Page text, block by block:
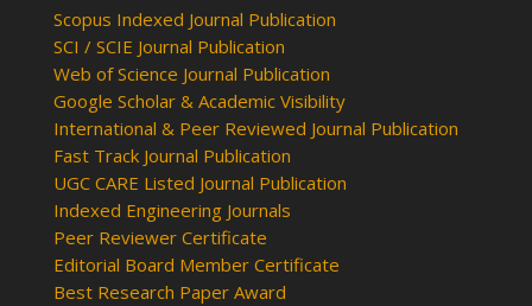
Scopus Indexed Journal Publication
SCI / SCIE Journal Publication
Web of Science Journal Publication
Google Scholar & Academic Visibility
International & Peer Reviewed Journal Publication
Fast Track Journal Publication
UGC CARE Listed Journal Publication
Indexed Engineering Journals
Peer Reviewer Certificate
Editorial Board Member Certificate
Best Research Paper Award